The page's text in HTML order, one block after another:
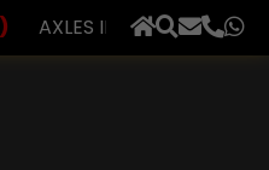
(0.00%) BERAR